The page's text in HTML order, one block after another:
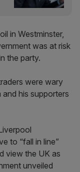
in Westminster,
was at risk
the party.
were wary
his supporters
to “fall in line”
view the UK as
unveiled